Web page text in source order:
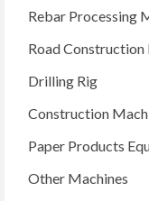
Rebar Processing
Road Construction
Drilling Rig
Construction
Paper Products
Other Machines